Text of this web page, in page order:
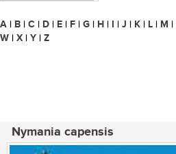
A | B | C | D | E | F | G | H | I | J | K | L | M |
W | X | Y | Z
Nymania capensis